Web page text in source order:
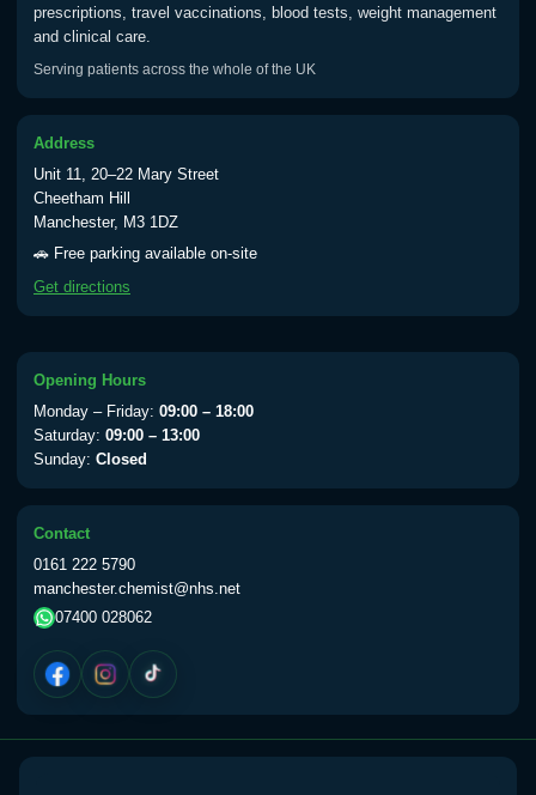
View product details
Typhoid oral vaccine
Yellow Fever - (NOTE: This service is only
available Monday to Thursday from 10am
till 1pm)
View product details
Yellow Fever Vaccine
Period Delay
Choose the option below.
View product details
Norethisterone 5mg Tabs (30)
prescriptions, travel vaccinations, blood tests, weight management
and clinical care.
Serving patients across the whole of the UK
Address
Unit 11, 20–22 Mary Street
Cheetham Hill
Manchester, M3 1DZ
🚗 Free parking available on-site
Get directions
Opening Hours
Monday – Friday: 09:00 – 18:00
Saturday: 09:00 – 13:00
Sunday: Closed
Contact
0161 222 5790
manchester.chemist@nhs.net
07400 028062